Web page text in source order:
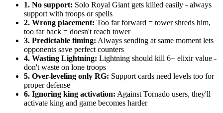
1. No support: Solo Royal Giant gets killed easily - always
support with troops or spells
2. Wrong placement: Too far forward = tower shreds him,
too far back = doesn't reach tower
3. Predictable timing: Always sending at same moment lets
opponents save perfect counters
4. Wasting Lightning: Lightning should kill 6+ elixir value -
don't waste on lone troops
5. Over-leveling only RG: Support cards need levels too for
proper defense
6. Ignoring king activation: Against Tornado users, they'll
activate king and game becomes harder